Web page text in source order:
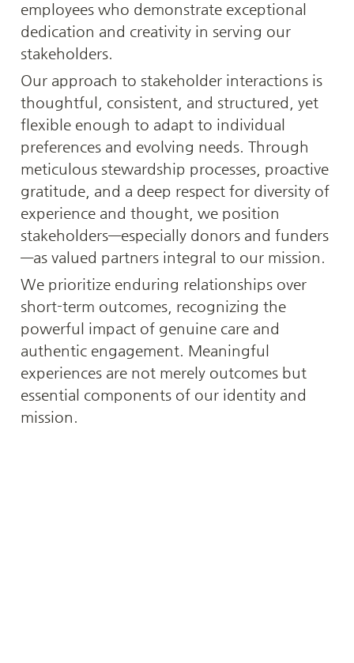
employees who demonstrate exceptional
dedication and creativity in serving our
stakeholders.
Our approach to stakeholder interactions is
thoughtful, consistent, and structured, yet
flexible enough to adapt to individual
preferences and evolving needs. Through
meticulous stewardship processes, proactive
gratitude, and a deep respect for diversity of
experience and thought, we position
stakeholders—especially donors and funders
—as valued partners integral to our mission.
We prioritize enduring relationships over
short-term outcomes, recognizing the
powerful impact of genuine care and
authentic engagement. Meaningful
experiences are not merely outcomes but
essential components of our identity and
mission.